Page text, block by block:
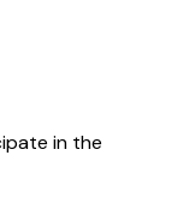
in the